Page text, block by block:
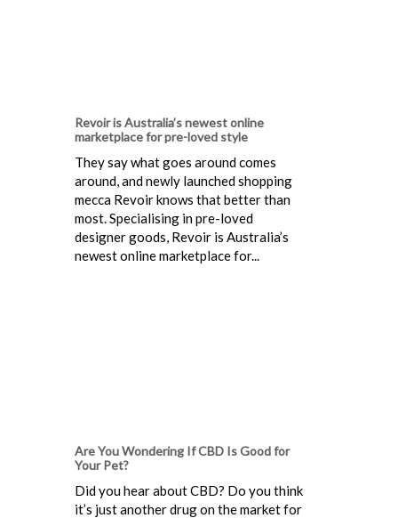
Revoir is Australia’s newest online
marketplace for pre-loved style
They say what goes around comes
around, and newly launched shopping
mecca Revoir knows that better than
most. Specialising in pre-loved
designer goods, Revoir is Australia’s
newest online marketplace for...
Are You Wondering If CBD Is Good for
Your Pet?
Did you hear about CBD? Do you think
it’s just another drug on the market for